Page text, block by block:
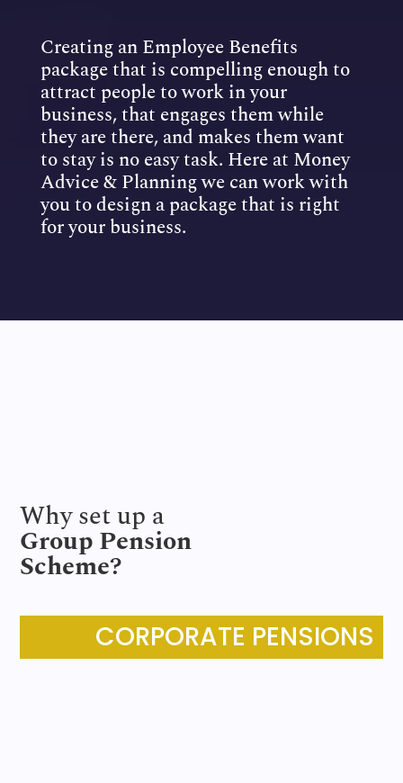
Creating an Employee Benefits
package that is compelling enough to
attract people to work in your
business, that engages them while
they are there, and makes them want
to stay is no easy task. Here at Money
Advice & Planning we can work with
you to design a package that is right
for your business.
Why set up a
Group Pension
Scheme?
CORPORATE PENSIONS